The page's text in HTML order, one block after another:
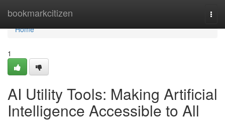
bookmarkcitizen
Home
Home
1
AI Utility Tools: Making Artificial
Intelligence Accessible to All